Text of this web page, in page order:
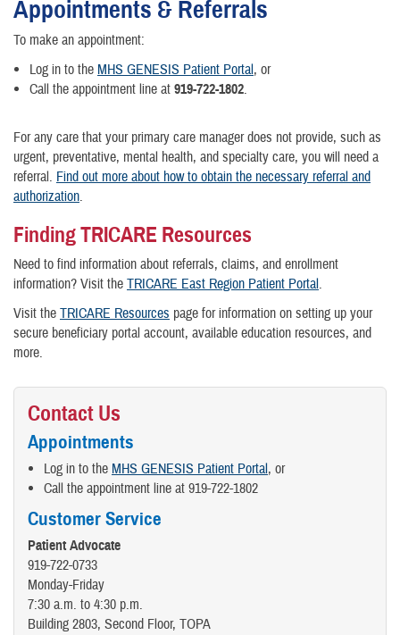
Appointments & Referrals
To make an appointment:
Log in to the MHS GENESIS Patient Portal, or
Call the appointment line at 919-722-1802.
For any care that your primary care manager does not provide, such as
urgent, preventative, mental health, and specialty care, you will need a
referral. Find out more about how to obtain the necessary referral and
authorization.
Finding TRICARE Resources
Need to find information about referrals, claims, and enrollment
information? Visit the TRICARE East Region Patient Portal.
Visit the TRICARE Resources page for information on setting up your
secure beneficiary portal account, available education resources, and
more.
Contact Us
Appointments
Log in to the MHS GENESIS Patient Portal, or
Call the appointment line at 919-722-1802
Customer Service
Patient Advocate
919-722-0733
Monday-Friday
7:30 a.m. to 4:30 p.m.
Building 2803, Second Floor, TOPA